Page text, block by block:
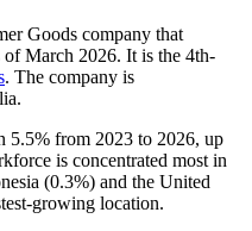
Goods company that
of March 2026. It is the 4th-
. The company is
5.5% from 2023 to 2026, up
is concentrated most in
(0.3%) and the United
growing location.